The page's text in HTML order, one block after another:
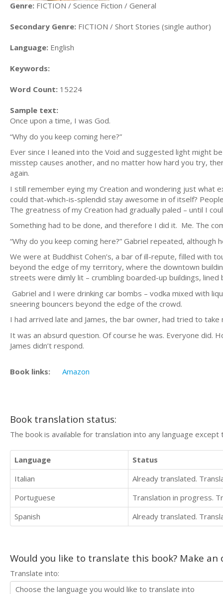
Genre: FICTION / Science Fiction / General
Secondary Genre: FICTION / Short Stories (single author)
Language: English
Keywords:
Word Count: 15224
Sample text:
Once upon a time, I was God.
“Why do you keep coming here?”
Ever since I leaned into the Void and suggested light might
misstep causes another, and no matter how hard you try,
again.
I still remember eying my Creation and wondering just what
could that-which-is-splendid stay awesome in of itself?
The greatness of my Creation had gradually paled – until I
Something had to be done, and therefore I did it. Me. The
“Why do you keep coming here?” Gabriel repeated, although
We were at Buddhist Cohen’s, a bar of ill-repute, filled with
beyond the edge of my territory, where the downtown
streets were dimly lit – crumbling boarded-up buildings,
Gabriel and I were drinking car bombs – vodka mixed with
sneering bouncers beyond the edge of the crowd.
I had arrived late and James, the bar owner, had tried to take
It was an absurd question. Of course he was. Everyone did.
James didn’t respond.
Book links: Amazon
Book translation status:
The book is available for translation into any language
Language
Status
Italian
Already translated.
Portuguese
Translation in progress.
Spanish
Already translated.
Would you like to translate this book? Make
Translate into: